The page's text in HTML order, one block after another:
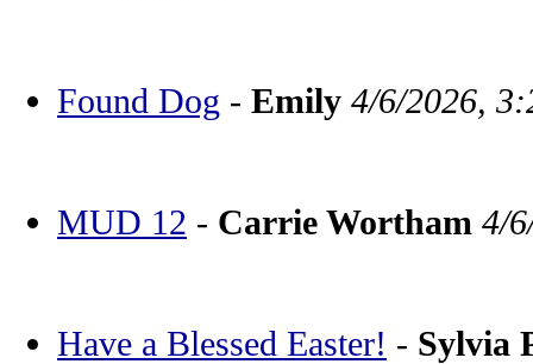
Found Dog - Emily 4/6/2026,
MUD 12 - Carrie Wortham 4/
Have a Blessed Easter! - Sylvia